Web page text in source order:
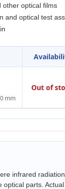
other optical films
and optical test
mm
Out of
infrared
parts.